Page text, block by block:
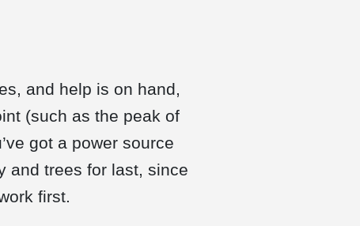
and help is on hand,
(such as the peak of
got a power source
and trees for last, since
first.